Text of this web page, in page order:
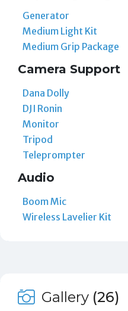
Generator
Medium Light Kit
Medium Grip Package
Camera Support
Dana Dolly
DJI Ronin
Monitor
Tripod
Teleprompter
Audio
Boom Mic
Wireless Lavelier Kit
Gallery (26)